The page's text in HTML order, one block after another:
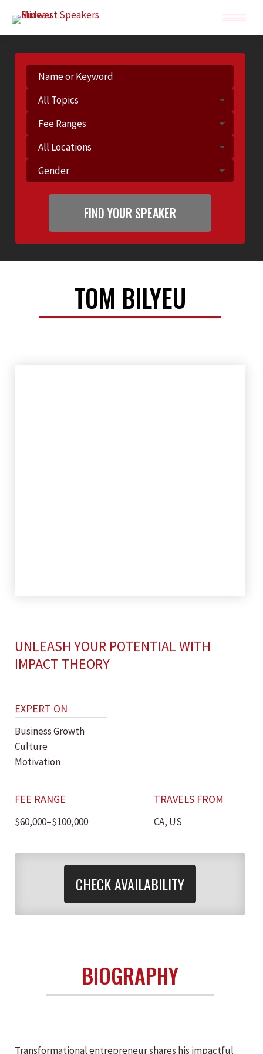
TOM BILYEU
UNLEASH YOUR POTENTIAL WITH
IMPACT THEORY
EXPERT ON
Business Growth
Culture
Motivation
FEE RANGE
$60,000–$100,000
TRAVELS FROM
CA, US
CHECK AVAILABILITY
BIOGRAPHY
Transformational entrepreneur shares his impactful